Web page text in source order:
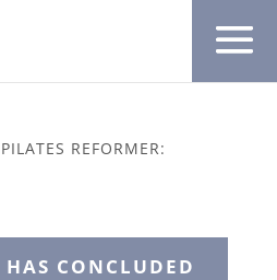
PILATES REFORMER:
CONCLUDED